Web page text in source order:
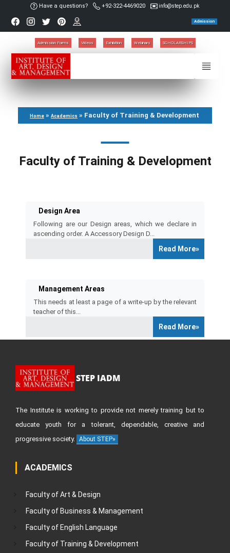
Have a questions? +92-322-4469020 info@step.edu.pk
Admission
Admission Forms Videos Exhibition Webinars SCHOLARSHIPS
Home » Academics » Faculty of Training & Development
Faculty of Training & Development
Design Area
Following are our Design areas, which we declare in
ascending order. A Accessory Design D...
Read More»
Management Areas
This needs at least a page of a write-up by the relevant
teacher of this...
Read More»
STEP IADM
The Institute is working to provide not merely training but to
educate youth for a tolerant, dependable, creative and
progressive society. About STEP»
ACADEMICS
Faculty of Art & Design
Faculty of Business & Management
Faculty of English Language
Faculty of Training & Development